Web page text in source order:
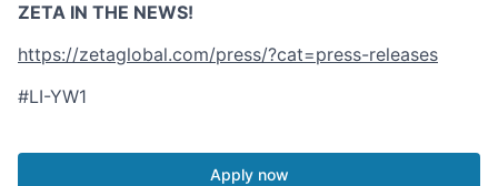
ZETA IN THE NEWS!
https://zetaglobal.com/press/?cat=press-releases
#LI-YW1
Apply now